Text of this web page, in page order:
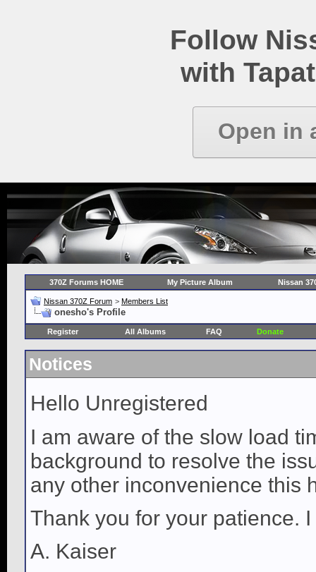
Follow
with
Open in
370Z Forums HOME My Picture Album Nissan
Nissan 370Z Forum > Members List
onesho's Profile
Register All Albums FAQ Donate
Notices
Hello Unregistered
I am aware of the slow load
background to resolve the
any other inconvenience this
Thank you for your patience.
A. Kaiser